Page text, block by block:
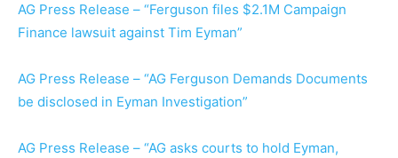
AG Press Release – “Ferguson files $2.1M Campaign
Finance lawsuit against Tim Eyman”
AG Press Release – “AG Ferguson Demands Documents
be disclosed in Eyman Investigation”
AG Press Release – “AG asks courts to hold Eyman,